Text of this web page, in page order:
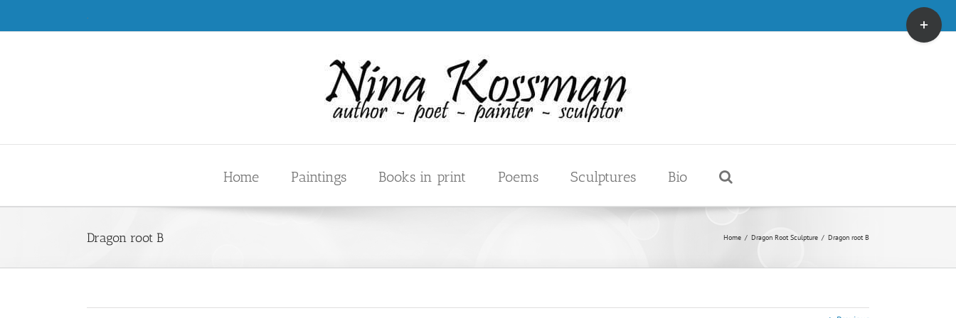
content
.
Home Paintings Books in print Poems Sculptures Bio
Dragon root B Home / Dragon Root Sculpture / Dragon root B
Toggle
Sliding
Bar